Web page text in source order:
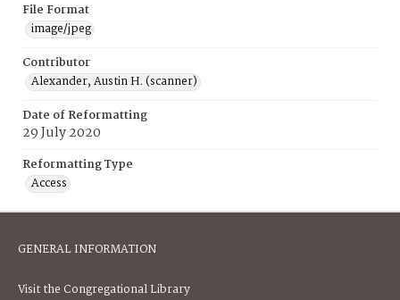
File Format
image/jpeg
Contributor
Alexander, Austin H. (scanner)
Date of Reformatting
29 July 2020
Reformatting Type
Access
GENERAL INFORMATION
Visit the Congregational Library